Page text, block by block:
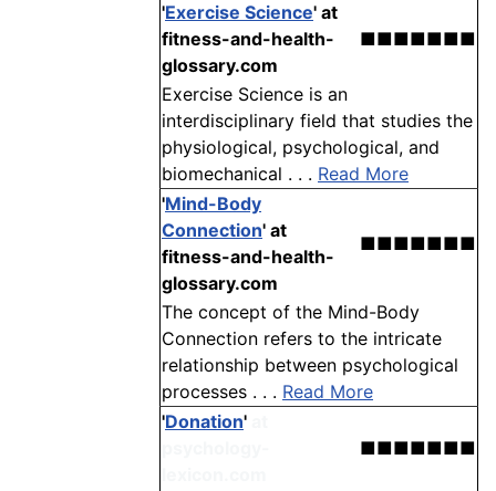
'Exercise Science' at
fitness-and-health-
glossary.com
■■■■■■■
Exercise Science is an
interdisciplinary field that studies the
physiological, psychological, and
biomechanical . . . Read More
'Mind-Body
Connection' at
fitness-and-health-
glossary.com
■■■■■■■
The concept of the Mind-Body
Connection refers to the intricate
relationship between psychological
processes . . . Read More
'Donation'
■■■■■■■